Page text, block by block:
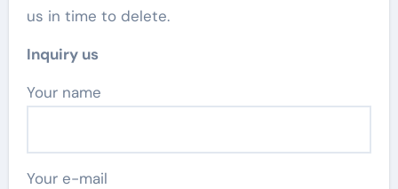
us in time to delete.
Inquiry us
Your name
Your e-mail